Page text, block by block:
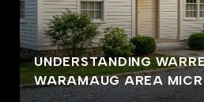
UNDERSTANDING
WARAMAUG AREA